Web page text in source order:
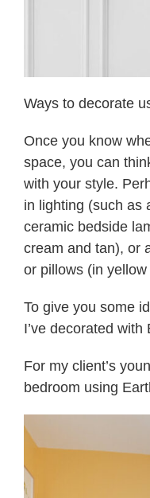
Ways to decorate
Once you know
space, you can
with your style.
in lighting (such as
ceramic bedside
cream and tan), or
or pillows (in
To give you some
I’ve decorated
For my client’s
bedroom using